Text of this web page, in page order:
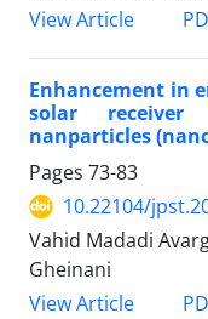
View Article
Enhancement in
solar receiver
nanparticles
Pages 73-83
10.22104/
Vahid Madadi
Gheinani
View Article